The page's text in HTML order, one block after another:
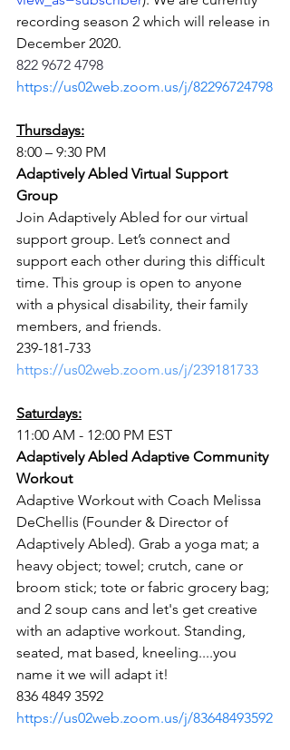
recording season 2 which will release in
December 2020.
822 9672 4798
https://us02web.zoom.us/j/82296724798
Thursdays:
8:00 – 9:30 PM
Adaptively Abled Virtual Support
Group
Join Adaptively Abled for our virtual
support group. Let’s connect and
support each other during this difficult
time. This group is open to anyone
with a physical disability, their family
members, and friends.
239-181-733
https://us02web.zoom.us/j/239181733
Saturdays:
11:00 AM - 12:00 PM EST
Adaptively Abled Adaptive Community
Workout
Adaptive Workout with Coach Melissa
DeChellis (Founder & Director of
Adaptively Abled). Grab a yoga mat; a
heavy object; towel; crutch, cane or
broom stick; tote or fabric grocery bag;
and 2 soup cans and let's get creative
with an adaptive workout. Standing,
seated, mat based, kneeling....you
name it we will adapt it!
836 4849 3592
https://us02web.zoom.us/j/83648493592